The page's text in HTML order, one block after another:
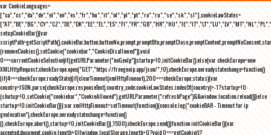
var CookieLanguages=
["ca","cs","da","de","el","en","es","fr","hu","it","nl","pl","pt","ro","ru","se","sk","sl"],cookieLawStates=
setupCookieBar(){var
(removeCookies(),setCookie("cookiebar","CookieDisallowed")),void
0===currentCookieSelection)if(getURLParameter("noGeoIp"))startup=!0,initCookieBar();else{var checkEurope=new
XMLHttpRequest;checkEurope.open("GET","https://freegeoip.app/json/",!0),checkEurope.onreadystatechange=function()
{if(4===checkEurope.readyState){if(clearTimeout(xmlHttpTimeout),200===checkEurope.status){var
country=JSON.parse(checkEurope.responseText).country_code;cookieLawStates.indexOf(country)>-1?startup=!0:
(shutup=!0,setCookie("cookiebar","CookieAllowed"),getURLParameter("refreshPage")&&window.location.reload())}else
startup=!0;initCookieBar()}};var xmlHttpTimeout=setTimeout(function(){console.log("cookieBAR - Timeout for ip
geolocation"),checkEurope.onreadystatechange=function()
{},checkEurope.abort(),startup=!0,initCookieBar()},1500);checkEurope.send()}function initCookieBar(){var
accepted;document.cookie.length>0||window.localStorage.length>0?void 0===getCookie()?